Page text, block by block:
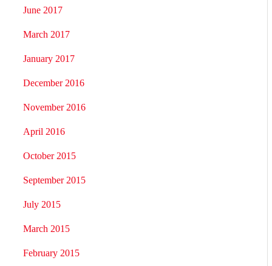
June 2017
March 2017
January 2017
December 2016
November 2016
April 2016
October 2015
September 2015
July 2015
March 2015
February 2015